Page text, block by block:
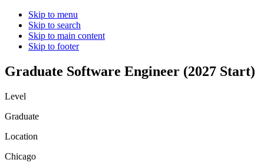
Skip to menu
Skip to search
Skip to main content
Skip to footer
Graduate Software Engineer (2027 Start)
Level
Graduate
Location
Chicago